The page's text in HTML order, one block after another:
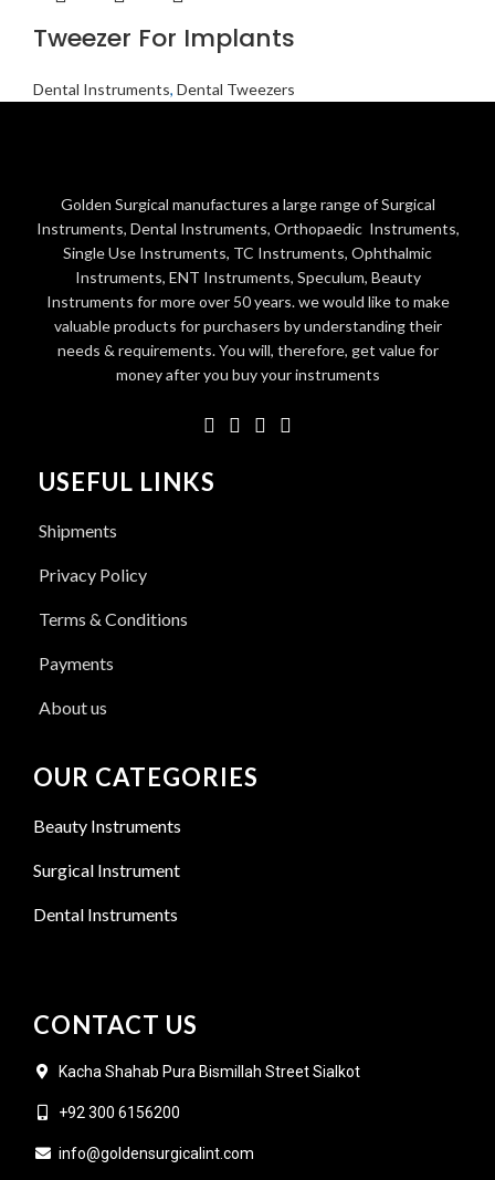
Tweezer For Implants
Dental Instruments, Dental Tweezers
Golden Surgical manufactures a large range of Surgical
Instruments, Dental Instruments, Orthopaedic Instruments,
Single Use Instruments, TC Instruments, Ophthalmic
Instruments, ENT Instruments, Speculum, Beauty
Instruments for more over 50 years. we would like to make
valuable products for purchasers by understanding their
needs & requirements. You will, therefore, get value for
money after you buy your instruments
USEFUL LINKS
Shipments
Privacy Policy
Terms & Conditions
Payments
About us
OUR CATEGORIES
Beauty Instruments
Surgical Instrument
Dental Instruments
CONTACT US
Kacha Shahab Pura Bismillah Street Sialkot
+92 300 6156200
info@goldensurgicalint.com